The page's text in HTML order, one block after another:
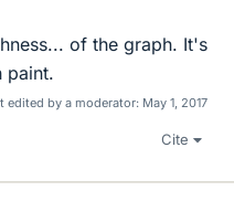
of the graph. It's
paint.
edited by a moderator: May 1, 2017
Cite